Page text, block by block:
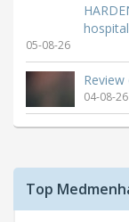
05-08-26
04-08-26
Top